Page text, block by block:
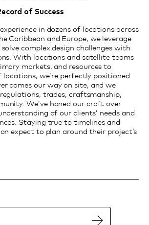
of Success
in dozens of locations across
Caribbean and Europe, we leverage
complex design challenges with
With locations and satellite teams
markets, and resources to
we’re perfectly positioned
comes our way on site, and we
trades, craftsmanship,
We’ve honed our craft over
of our clients’ needs and
Staying true to timelines and
expect to plan around their project’s